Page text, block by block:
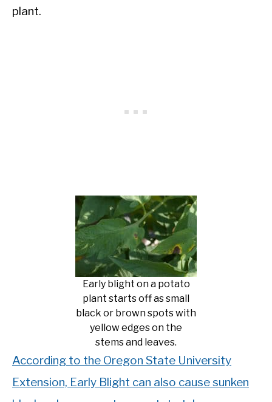
plant.
Early blight on a potato
plant starts off as small
black or brown spots with
yellow edges on the
stems and leaves.
According to the Oregon State University
Extension, Early Blight can also cause sunken